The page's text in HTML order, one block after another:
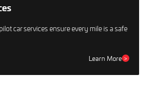
car services ensure every mile is a safe
Learn More >